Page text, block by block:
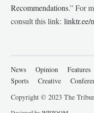
Recommendations.” For
consult this link:linktr.ee/
News Opinion Features
Sports
Creative
Copyright © 2023 The